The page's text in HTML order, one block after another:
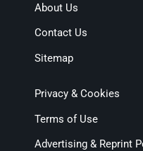
About Us
Contact Us
Sitemap
Privacy & Cookies
Terms of Use
Advertising & Reprint